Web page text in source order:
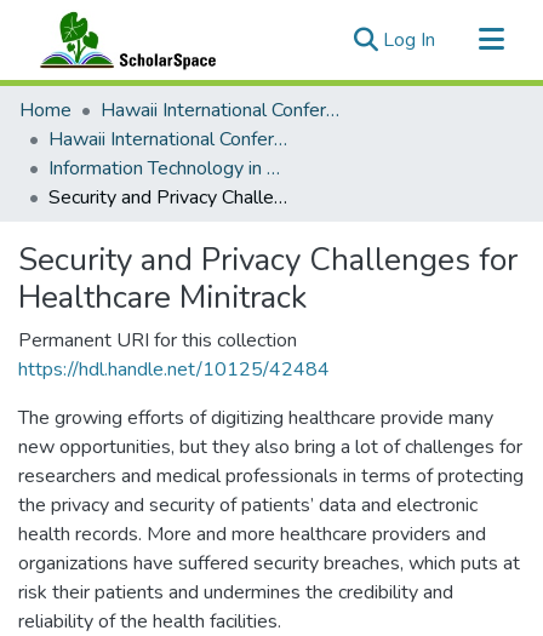
Log In (current)
Communities & Collections
All of ScholarSpace
Statistics
Home
Hawaii International Conference on System Sciences (HICSS)
Hawaii International Conference on System Sciences 2017
Information Technology in Healthcare
Security and Privacy Challenges for Healthcare Minitrack
Security and Privacy Challenges for
Healthcare Minitrack
Permanent URI for this collection
https://hdl.handle.net/10125/42484
The growing efforts of digitizing healthcare provide many
new opportunities, but they also bring a lot of challenges for
researchers and medical professionals in terms of protecting
the privacy and security of patients’ data and electronic
health records. More and more healthcare providers and
organizations have suffered security breaches, which puts at
risk their patients and undermines the credibility and
reliability of the health facilities.